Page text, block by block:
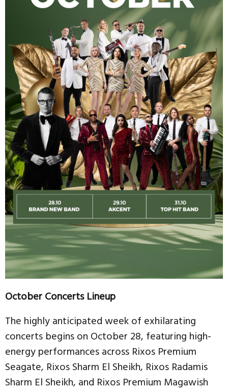
October Concerts Lineup
The highly anticipated week of exhilarating
concerts begins on October 28, featuring high-
energy performances across Rixos Premium
Seagate, Rixos Sharm El Sheikh, Rixos Radamis
Sharm El Sheikh, and Rixos Premium Magawish